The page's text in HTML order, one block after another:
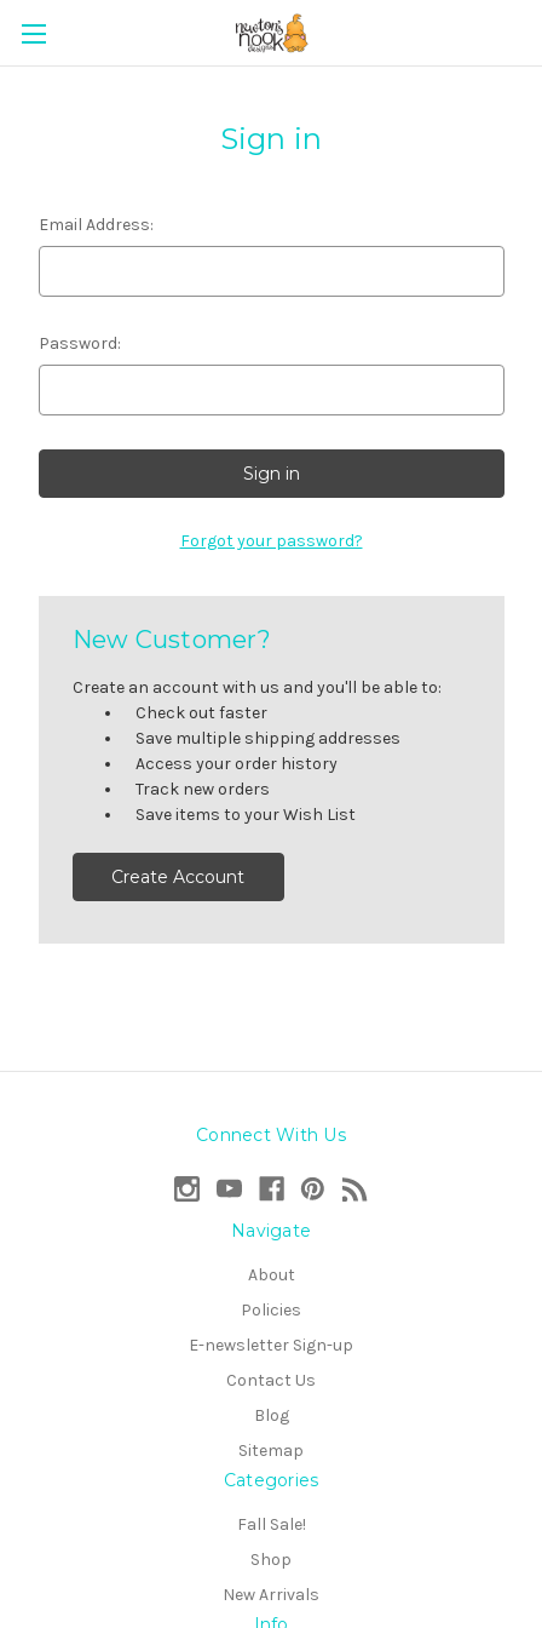
Sign in
Email Address:
Password:
Forgot your password?
New Customer?
Create an account with us and you'll be able to:
Check out faster
Save multiple shipping addresses
Access your order history
Track new orders
Save items to your Wish List
Create Account
Connect With Us
Navigate
About
Policies
E-newsletter Sign-up
Contact Us
Blog
Sitemap
Categories
Fall Sale!
Shop
New Arrivals